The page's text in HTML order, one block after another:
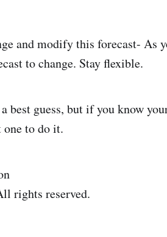
and modify this forecast-
to change. Stay flexible.
best guess, but if you know
one to do it.
rights reserved.